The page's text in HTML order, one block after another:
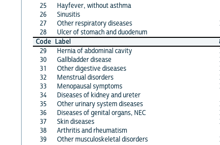
25
Hayfever, without asthma
26
Sinusitis
27
Other respiratory diseases
28
Ulcer of stomach and duodenum
Code Label
29
Hernia of abdominal cavity
30
Gallbladder disease
31
Other digestive diseases
32
Menstrual disorders
33
Menopausal symptoms
34
Diseases of kidney and ureter
35
Other urinary system diseases
36
Diseases of genital organs, NEC
37
Skin diseases
38
Arthritis and rheumatism
39
Other musculoskeletal disorders